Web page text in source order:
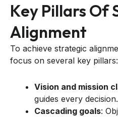
Key Pillars Of
Alignment
To achieve strategic
focus on several key pillars:
Vision and mission
guides every decision.
Cascading goals: